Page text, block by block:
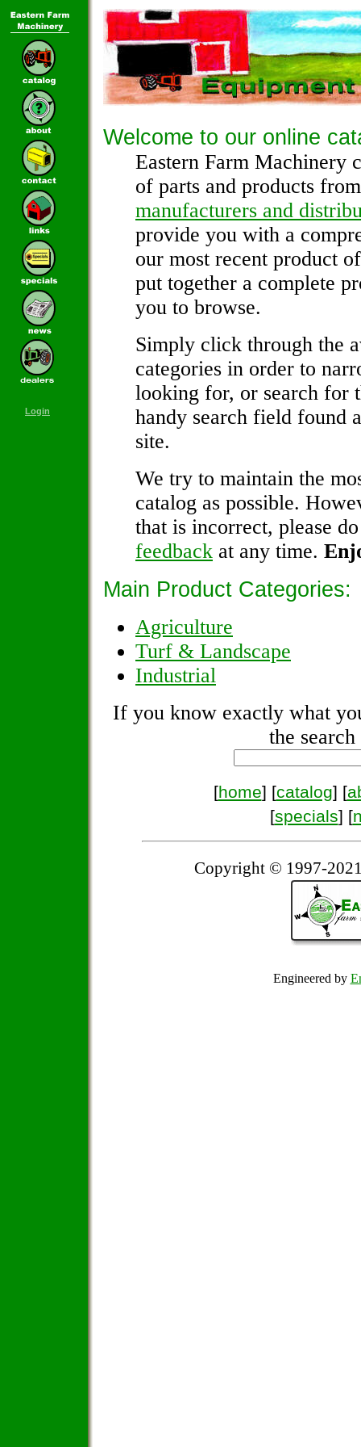
Login
Welcome to our online
Eastern Farm Machinery
of parts and products
manufacturers and
provide you with a
our most recent product
put together a complete
you to browse.
Simply click through the
categories in order to
looking for, or search for
handy search field found
site.
We try to maintain the
catalog as possible.
that is incorrect, please
feedback at any time.
Main Product Categories:
Agriculture
Turf & Landscape
Industrial
If you know exactly what
the
[home] [catalog] [
[specials] [
Copyright © 1997-
Engineered by